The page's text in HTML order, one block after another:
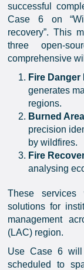
successful
Case 6 on
recovery”. This
three open-
comprehensive
Fire Danger
generates
regions.
Burned
precision
by wildfires.
Fire
analysing
These services
solutions for
management
(LAC) region.
Use Case 6 will
scheduled to